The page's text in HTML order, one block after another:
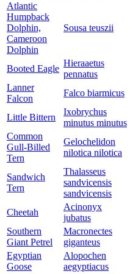
Atlantic
Humpback
Dolphin,
Cameroon
Dolphin
Sousa teuszii
Booted Eagle
Hieraaetus
pennatus
Lanner
Falcon
Falco biarmicus
Little Bittern
Ixobrychus
minutus minutus
Common
Gull-Billed
Tern
Gelochelidon
nilotica nilotica
Sandwich
Tern
Thalasseus
sandvicensis
sandvicensis
Cheetah
Acinonyx
jubatus
Southern
Giant Petrel
Macronectes
giganteus
Egyptian
Goose
Alopochen
aegyptiacus